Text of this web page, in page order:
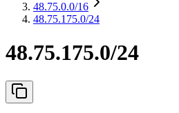
48.75.0.0/16
48.75.175.0/24
48.75.175.0/24